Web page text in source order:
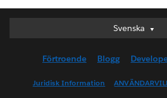
Svenska
Svenska
English (UK)
English (US)
Förtroende Blogg
Juridisk Information